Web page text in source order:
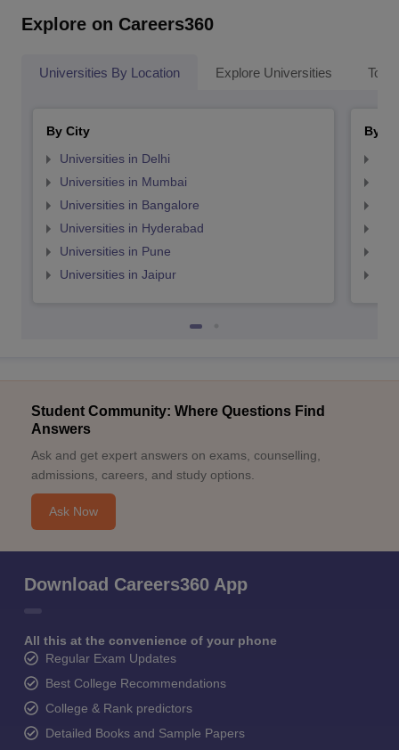
Explore on Careers360
Universities By Location Explore Universities Top
By City
Universities in Delhi
Universities in Mumbai
Universities in Bangalore
Universities in Hyderabad
Universities in Pune
Universities in Jaipur
By
Student Community: Where Questions Find
Answers
Ask and get expert answers on exams, counselling,
admissions, careers, and study options.
Ask Now
Download Careers360 App
All this at the convenience of your phone
Regular Exam Updates
Best College Recommendations
College & Rank predictors
Detailed Books and Sample Papers